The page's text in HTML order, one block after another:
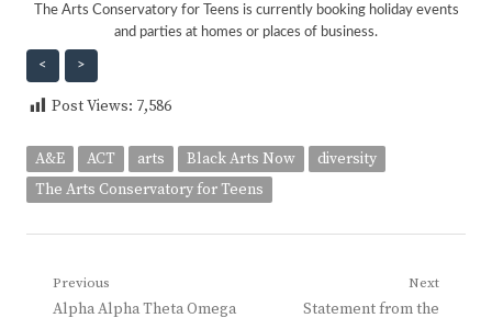
The Arts Conservatory for Teens is currently booking holiday events
and parties at homes or places of business.
< >
Post Views: 7,586
A&E ACT arts Black Arts Now
diversity
The Arts Conservatory for Teens
Post
Previous
Previous
Alpha Alpha Theta Omega
Next
Next
Statement from the